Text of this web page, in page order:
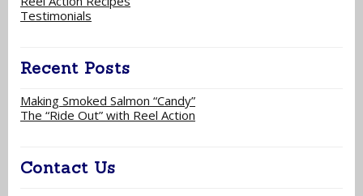
Testimonials
Recent Posts
Making Smoked Salmon “Candy”
The “Ride Out” with Reel Action
Contact Us